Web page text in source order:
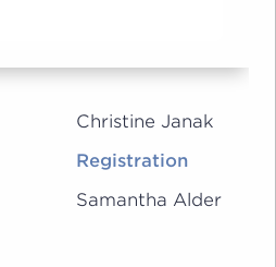
Christine Janak
Registration
Samantha Alder